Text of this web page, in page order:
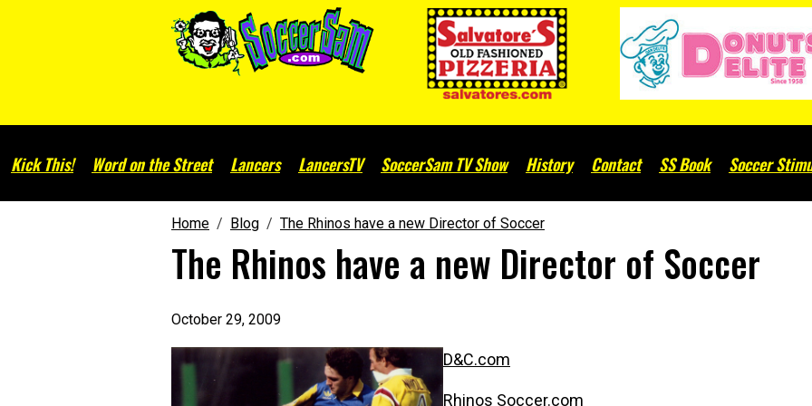
Kick This! Word on the Street Lancers LancersTV SoccerSam TV Show History Contact SS Book Soccer
Home Blog The Rhinos have a new Director of Soccer
The Rhinos have a new Director of Soccer
October 29, 2009
D&C.com
Rhinos Soccer.com